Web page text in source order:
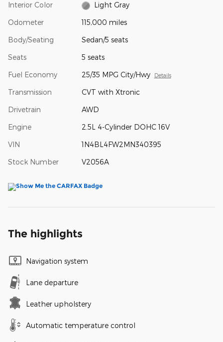
Interior Color Light Gray
Odometer 115,000 miles
Body/Seating Sedan/5 seats
Seats 5 seats
Fuel Economy 25/35 MPG City/Hwy Details
Transmission CVT with Xtronic
Drivetrain AWD
Engine 2.5L 4-Cylinder DOHC 16V
VIN 1N4BL4FW2MN340395
Stock Number V2056A
The highlights
Navigation system
Lane departure
Leather upholstery
Automatic temperature control